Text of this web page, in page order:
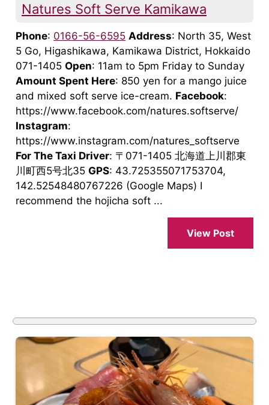
Natures Soft Serve Kamikawa
Phone: 0166-56-6595 Address: North 35, West
5 Go, Higashikawa, Kamikawa District, Hokkaido
071-1405 Open: 11am to 5pm Friday to Sunday
Amount Spent Here: 850 yen for a mango juice
and mixed soft serve ice-cream. Facebook:
https://www.facebook.com/natures.softserve/
Instagram:
https://www.instagram.com/natures_softserve
For The Taxi Driver: 〒071-1405 北海道上川郡東
川町西5号北35 GPS: 43.725355071753704,
142.52548480767226 (Google Maps) I
recommend the hojicha soft ...
View Post